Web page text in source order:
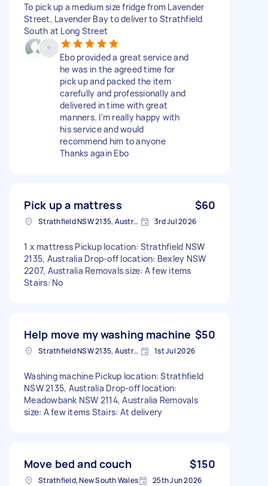
To pick up a medium size fridge from Lavender
Street, Lavender Bay to deliver to Strathfield
South at Long Street
Ebo provided a great service and
he was in the agreed time for
pick up and packed the item
carefully and professionally and
delivered in time with great
manners. I'm really happy with
his service and would
recommend him to anyone
Thanks again Ebo
Pick up a mattress $60
Strathfield NSW 2135, Australia 3rd Jul 2026
1 x mattress Pickup location: Strathfield NSW
2135, Australia Drop-off location: Bexley NSW
2207, Australia Removals size: A few items
Stairs: No
Help move my washing machine $50
Strathfield NSW 2135, Australia 1st Jul 2026
Washing machine Pickup location: Strathfield
NSW 2135, Australia Drop-off location:
Meadowbank NSW 2114, Australia Removals
size: A few items Stairs: At delivery
Move bed and couch $150
Strathfield, New South Wales 25th Jun 2026